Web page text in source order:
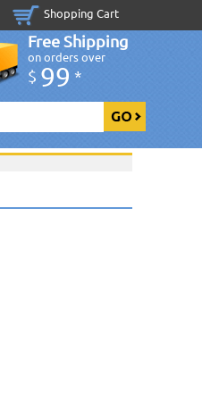
Shopping Cart
Free Shipping
on orders over
$ 99 *